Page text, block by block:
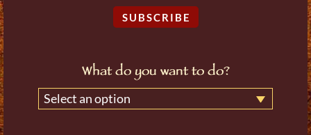
SUBSCRIBE
What do you want to do?
Select an option